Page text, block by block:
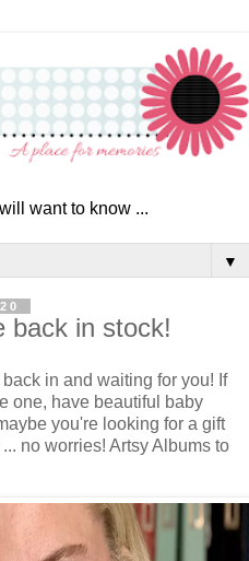
want to know ...
▼
back in stock!
in and waiting for you! If
one, have beautiful baby
you're looking for a gift
no worries! Artsy Albums to